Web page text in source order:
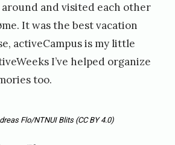
and visited each other
It was the best vacation
activeCampus is my little
I’ve helped organize
too.
Flo/NTNUI Blits (CC BY 4.0)